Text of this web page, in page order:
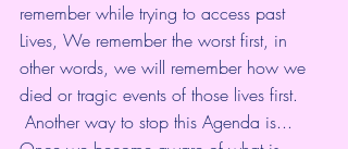
remember while trying to access past
Lives, We remember the worst first, in
other words, we will remember how we
died or tragic events of those lives first.